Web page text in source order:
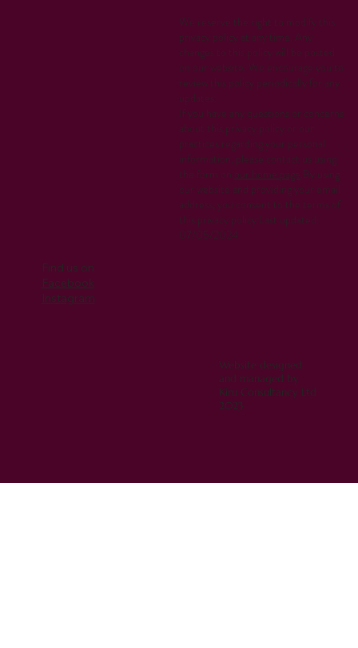
We reserve the right to modify this
privacy policy at any time. Any
changes to this policy will be posted
on our website. We encourage you to
review this policy periodically for any
updates.
If you have any questions or concerns
about this privacy policy or our
practices regarding your personal
information, please contact us using
the form on our home page.By using
our website and providing your email
address, you consent to the terms of
this privacy policy.Last updated:
07/05/2024
Find us on
Facebook
Instagram
Website designed
and managed by
Kiru Consultancy Ltd
2023